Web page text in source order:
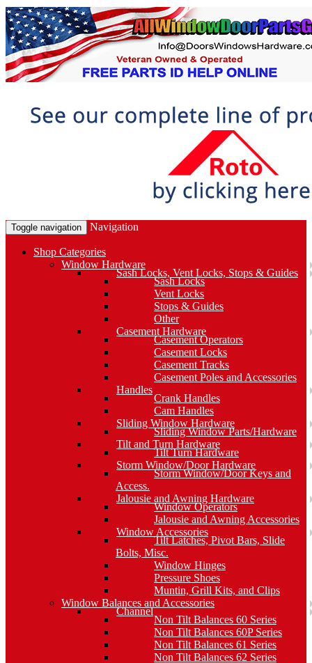
Toggle navigation Navigation
Shop Categories
Window Hardware
Sash Locks, Vent Locks, Stops & Guides
Sash Locks
Vent Locks
Stops & Guides
Other
Casement Hardware
Casement Operators
Casement Locks
Casement Tracks
Casement Poles and Accessories
Handles
Crank Handles
Cam Handles
Sliding Window Hardware
Sliding Window Parts/Hardware
Tilt and Turn Hardware
Tilt Turn Hardware
Storm Window/Door Hardware
Storm Window/Door Keys and
Access.
Jalousie and Awning Hardware
Window Operators
Jalousie and Awning Accessories
Window Accessories
Tilt Latches, Pivot Bars, Slide
Bolts, Misc.
Window Hinges
Pressure Shoes
Muntin, Grill Kits, and Clips
Window Balances and Accessories
Channel
Non Tilt Balances 60 Series
Non Tilt Balances 60P Series
Non Tilt Balances 61 Series
Non Tilt Balances 62 Series